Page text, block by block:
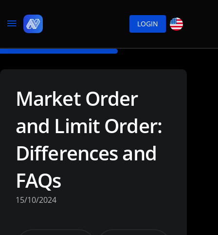
LOGIN
Market Order
and Limit Order:
Differences and
FAQs
15/10/2024